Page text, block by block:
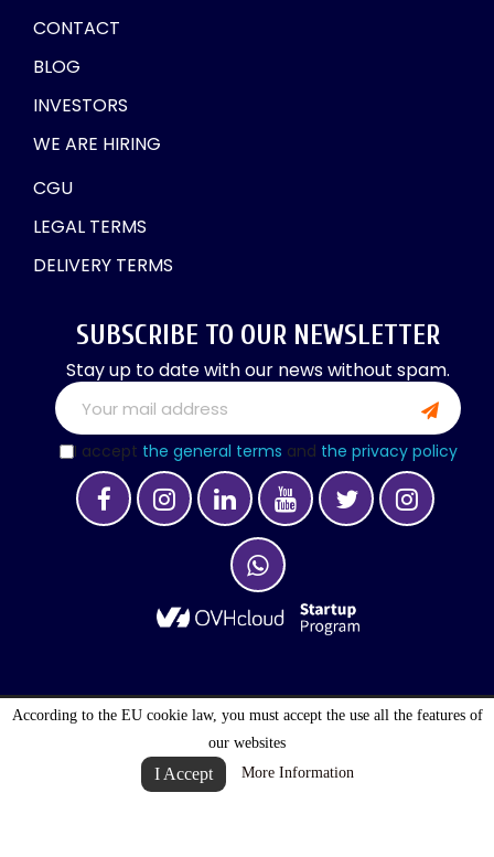
According to the EU cookie law, you must accept the use all the features of
our websites
I Accept More Information
CONTACT
BLOG
INVESTORS
WE ARE HIRING
CGU
LEGAL TERMS
DELIVERY TERMS
SUBSCRIBE TO OUR NEWSLETTER
Stay up to date with our news without spam.
I accept the general terms and the privacy policy
OPTIMALOGISTIC S.A. © 2027 . ALL RIGHTS
RESERVED